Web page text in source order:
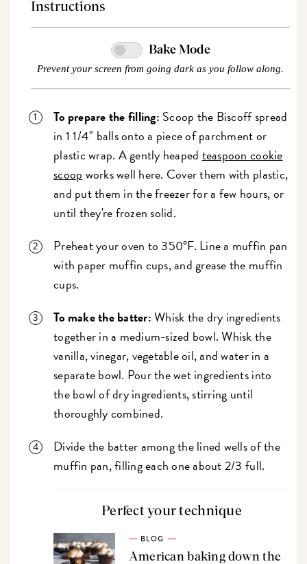
Instructions
Bake Mode
Prevent your screen from going dark as you follow along.
To prepare the filling: Scoop the Biscoff spread
in 1 1/4" balls onto a piece of parchment or
plastic wrap. A gently heaped teaspoon cookie
scoop works well here. Cover them with plastic,
and put them in the freezer for a few hours, or
until they're frozen solid.
Preheat your oven to 350°F. Line a muffin pan
with paper muffin cups, and grease the muffin
cups.
To make the batter:Whisk the dry ingredients
together in a medium-sized bowl. Whisk the
vanilla, vinegar, vegetable oil, and water in a
separate bowl. Pour the wet ingredients into
the bowl of dry ingredients, stirring until
thoroughly combined.
Divide the batter among the lined wells of the
muffin pan, filling each one about 2/3 full.
Perfect your technique
BLOG
American baking down the